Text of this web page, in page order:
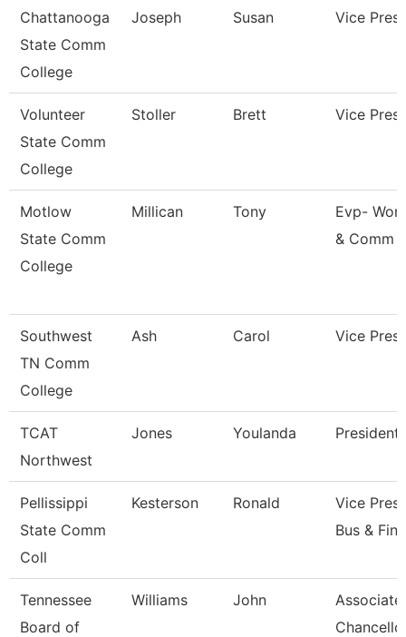
Chattanooga
State Comm
College
Joseph Susan Vice
Volunteer
State Comm
College
Stoller Brett Vice
Motlow
State Comm
College
Millican Tony
Evp-
& Comm
Southwest
TN Comm
College
Ash Carol Vice
TCAT
Northwest
Jones Youlanda President
Pellissippi
State Comm
Coll
Kesterson Ronald
Vice
Bus &
Tennessee
Board of
Williams John
Associate